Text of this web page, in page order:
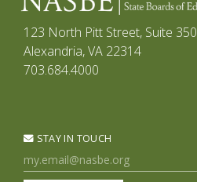
123 North Pitt Street, Suite 350
Alexandria, VA 22314
703.684.4000
STAY IN TOUCH